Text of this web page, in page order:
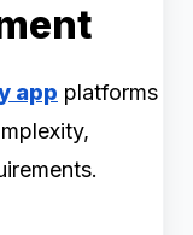
app platforms